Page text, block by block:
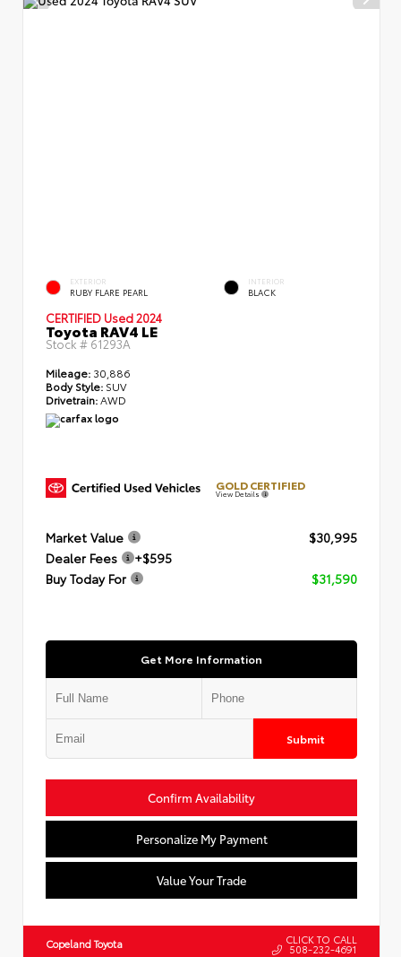
EXTERIOR
RUBY FLARE PEARL
INTERIOR
BLACK
CERTIFIED Used 2024
Toyota RAV4 LE
Stock # 61293A
Mileage: 30,886
Body Style: SUV
Drivetrain:AWD
GOLD CERTIFIED
View Details
Market Value
$30,995
Dealer Fees
+$595
Buy Today For
$31,590
Get More Information
Submit
Confirm Availability
Personalize My Payment
Value Your Trade
Copeland Toyota CLICK TO CALL
508-232-4691